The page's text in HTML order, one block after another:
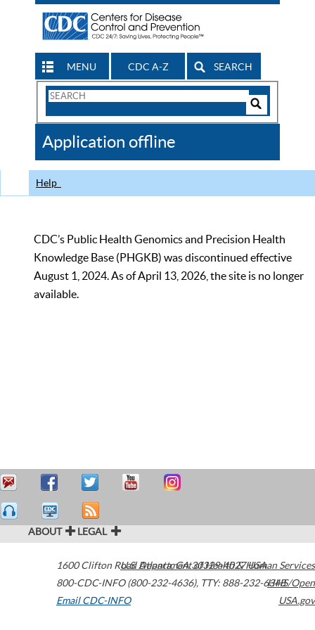
MENU CDC A-Z SEARCH
Search
CDC
Application offline
Help
CDC’s Public Health Genomics and Precision Health
Knowledge Base (PHGKB) was discontinued effective
August 1, 2024. As of April 13, 2026, the site is no longer
available.
ABOUT LEGAL
1600 Clifton Road Atlanta,GA30329-4027USA
800-CDC-INFO (800-232-4636), TTY: 888-232-6348
Email CDC-INFO
U.S. Department of Health & Human Services
HHS/Open
USA.gov